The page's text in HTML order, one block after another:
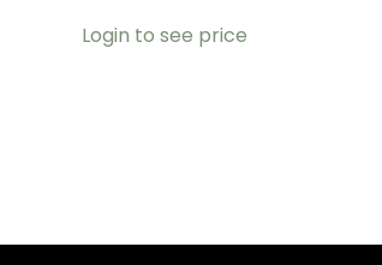
Login to see price